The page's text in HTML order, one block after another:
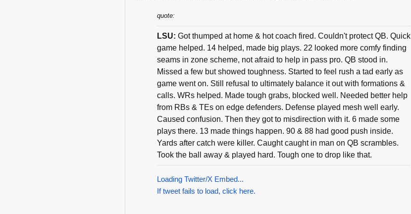
quote:
LSU: Got thumped at home & hot coach fired. Couldn't protect QB. Quick
game helped. 14 helped, made big plays. 22 looked more comfy finding
seams in zone scheme, not afraid to help in pass pro. QB stood in.
Missed a few but showed toughness. Started to feel rush a tad early as
game went on. Still refusal to ultimately balance it out with formations &
calls. WRs helped. Made tough grabs, blocked well. Needed better help
from RBs & TEs on edge defenders. Defense played mesh well early.
Caused confusion. Then they got to misdirection with it. 6 made some
plays there. 13 made things happen. 90 & 88 had good push inside.
Yards after catch were killer. Caught caught in man on QB scrambles.
Took the ball away & played hard. Tough one to drop like that.
Loading Twitter/X Embed...
If tweet fails to load, click here.